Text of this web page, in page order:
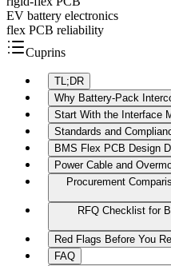
EV battery electronics
flex PCB reliability
Cuprins
TL;DR
Why Battery-Pack
Start With the Interface
Standards and
BMS Flex PCB Design
Power Cable and
Procurement
RFQ Checklist for
Red Flags Before You
FAQ